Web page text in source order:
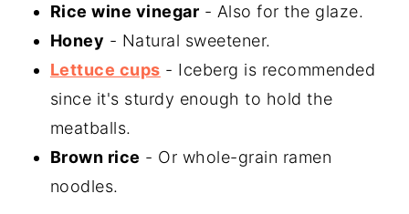
Rice wine vinegar - Also for the glaze.
Honey - Natural sweetener.
Lettuce cups - Iceberg is recommended
since it's sturdy enough to hold the
meatballs.
Brown rice - Or whole-grain ramen
noodles.